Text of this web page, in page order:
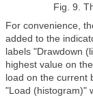
Fig. 9.
For convenience,
added to the
labels "Drawdown
highest value on
load on the current
"Load (histogram)"